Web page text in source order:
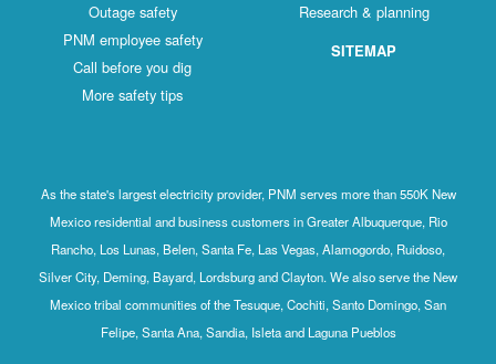
Outage safety
PNM employee safety
Call before you dig
More safety tips
Research & planning
SITEMAP
As the state's largest electricity provider, PNM serves more than 550K New
Mexico residential and business customers in Greater Albuquerque, Rio
Rancho, Los Lunas, Belen, Santa Fe, Las Vegas, Alamogordo, Ruidoso,
Silver City, Deming, Bayard, Lordsburg and Clayton. We also serve the New
Mexico tribal communities of the Tesuque, Cochiti, Santo Domingo, San
Felipe, Santa Ana, Sandia, Isleta and Laguna Pueblos